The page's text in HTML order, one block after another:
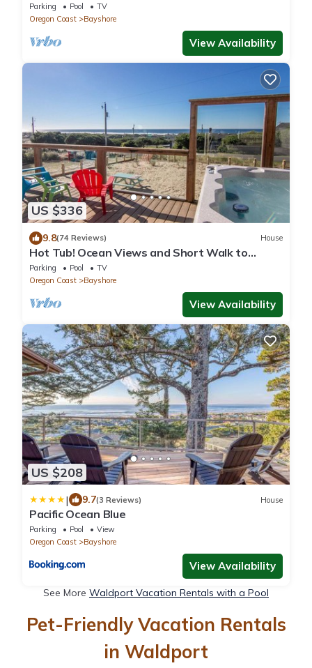
sandy beach. Amazing Views!
Parking Pool
TV
Oregon Coast
Bayshore
View Availability
US $336
9.8(74 Reviews) House
Hot Tub! Ocean Views and Short Walk to
Sandy Beach! Game Room!
Parking Pool
TV
Oregon Coast
Bayshore
View Availability
US $208
| 9.7(3 Reviews) House
Pacific Ocean Blue
Parking Pool
View
Oregon Coast
Bayshore
View Availability
See More Waldport Vacation Rentals with a Pool
Pet-Friendly Vacation Rentals
in Waldport